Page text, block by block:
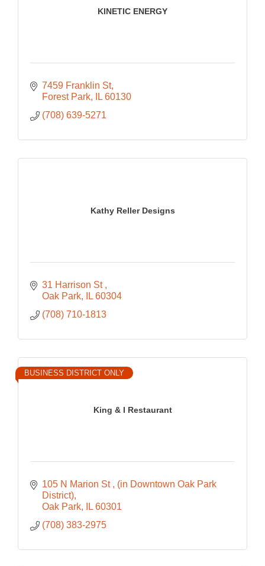
KINETIC ENERGY
7459 Franklin St
Forest Park
IL 60130
(708) 639-5271
Kathy Reller Designs
31 Harrison St
Oak Park
IL 60304
(708) 710-1813
King & I Restaurant
BUSINESS DISTRICT ONLY
105 N Marion St
(in Downtown Oak Park
District)
Oak Park
IL 60301
(708) 383-2975